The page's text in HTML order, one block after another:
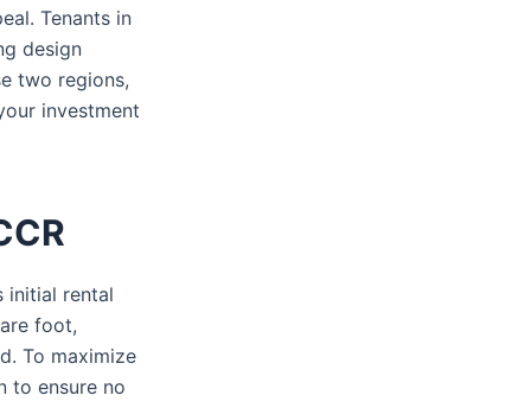
Tenants in
design
two regions,
investment
initial rental
foot,
To maximize
to ensure no